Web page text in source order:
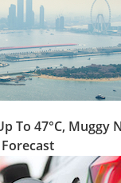
To 47°C, Muggy